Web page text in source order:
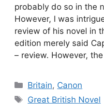
probably do so in the
However, I was
review of his novel in
edition merely said
– review. However,
Categories
Britain, Canon
Tags
Great British Novel